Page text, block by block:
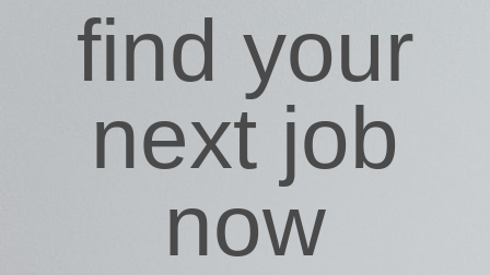
find your
next job
now